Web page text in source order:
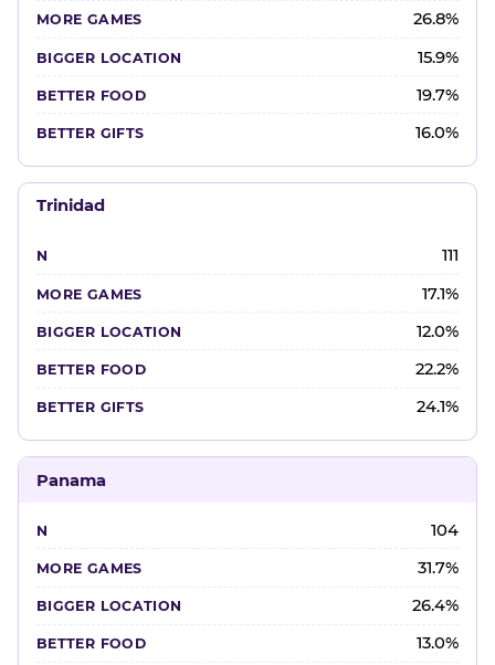
26.8%
15.9%
19.7%
16.0%
Trinidad
111
17.1%
12.0%
22.2%
24.1%
Panama
104
31.7%
26.4%
13.0%